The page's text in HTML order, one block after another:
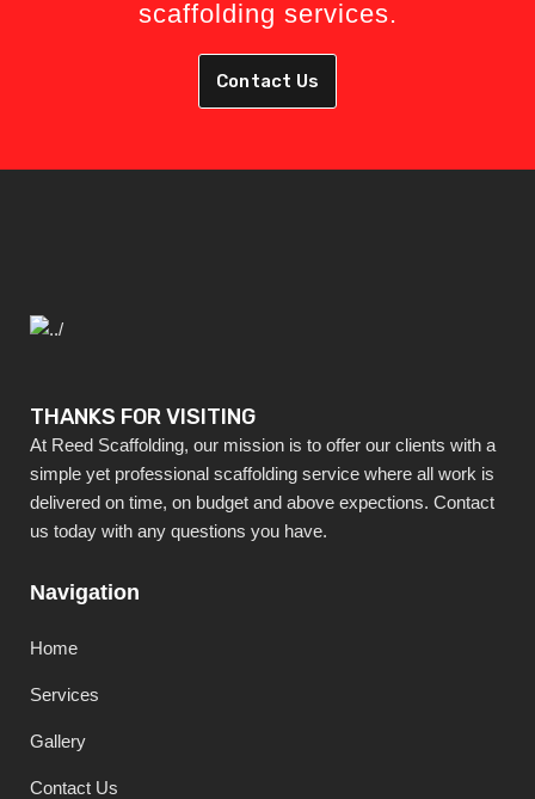
scaffolding services.
Contact Us
THANKS FOR VISITING
At Reed Scaffolding, our mission is to offer our clients with a
simple yet professional scaffolding service where all work is
delivered on time, on budget and above expections. Contact
us today with any questions you have.
Navigation
Home
Services
Gallery
Contact Us